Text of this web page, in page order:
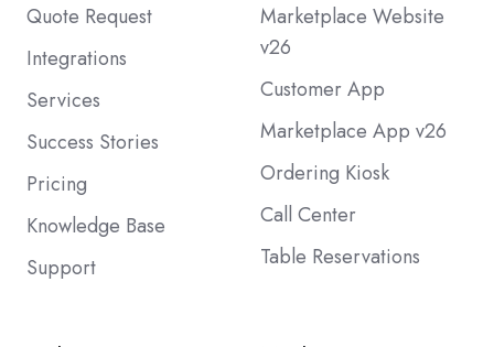
Quote Request
Integrations
Services
Success Stories
Pricing
Knowledge Base
Support
Marketplace Website
v26
Customer App
Marketplace App v26
Ordering Kiosk
Call Center
Table Reservations